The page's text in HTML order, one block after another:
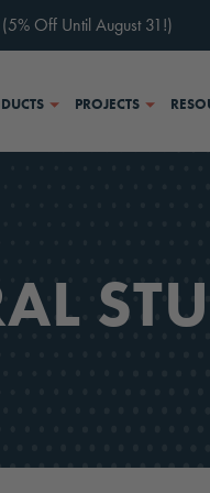
Off Until August 31!)
PROJECTS